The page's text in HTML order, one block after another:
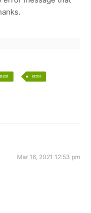
error
Mar 16, 2021 12:53 pm